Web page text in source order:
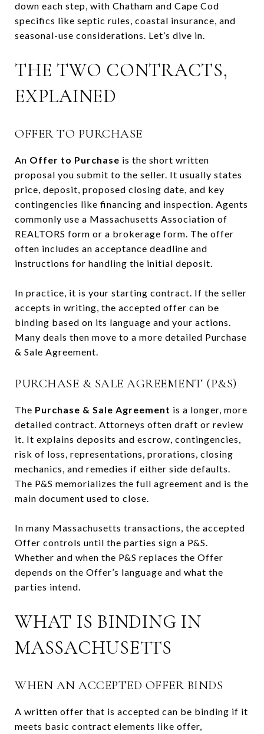
down each step, with Chatham and Cape Cod
specifics like septic rules, coastal insurance, and
seasonal-use considerations. Let’s dive in.
THE TWO CONTRACTS,
EXPLAINED
OFFER TO PURCHASE
An Offer to Purchase is the short written
proposal you submit to the seller. It usually states
price, deposit, proposed closing date, and key
contingencies like financing and inspection. Agents
commonly use a Massachusetts Association of
REALTORS form or a brokerage form. The offer
often includes an acceptance deadline and
instructions for handling the initial deposit.
In practice, it is your starting contract. If the seller
accepts in writing, the accepted offer can be
binding based on its language and your actions.
Many deals then move to a more detailed Purchase
& Sale Agreement.
PURCHASE & SALE AGREEMENT (P&S)
The Purchase & Sale Agreement is a longer, more
detailed contract. Attorneys often draft or review
it. It explains deposits and escrow, contingencies,
risk of loss, representations, prorations, closing
mechanics, and remedies if either side defaults.
The P&S memorializes the full agreement and is the
main document used to close.
In many Massachusetts transactions, the accepted
Offer controls until the parties sign a P&S.
Whether and when the P&S replaces the Offer
depends on the Offer’s language and what the
parties intend.
WHAT IS BINDING IN
MASSACHUSETTS
WHEN AN ACCEPTED OFFER BINDS
A written offer that is accepted can be binding if it
meets basic contract elements like offer,